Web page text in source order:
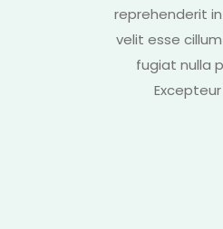
reprehenderit
velit esse
fugiat nulla